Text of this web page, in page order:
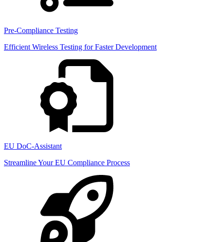
Pre-Compliance Testing
Efficient Wireless Testing for Faster Development
EU DoC-Assistant
Streamline Your EU Compliance Process